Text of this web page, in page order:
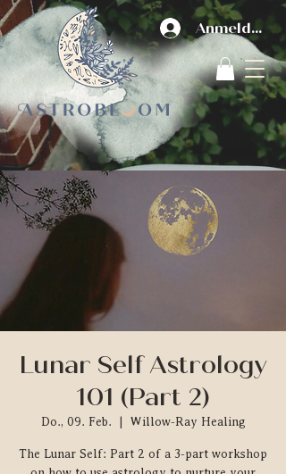
Anmelden
Lunar Self Astrology
101 (Part 2)
Do., 09. Feb. Willow-Ray Healing
The Lunar Self: Part 2 of a 3-part workshop